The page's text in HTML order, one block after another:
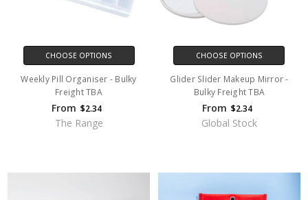
CHOOSE OPTIONS
Weekly Pill Organiser - Bulky
Freight TBA
From $2.34
The Range
CHOOSE OPTIONS
Glider Slider Makeup Mirror -
Bulky Freight TBA
From $2.34
Global Stock